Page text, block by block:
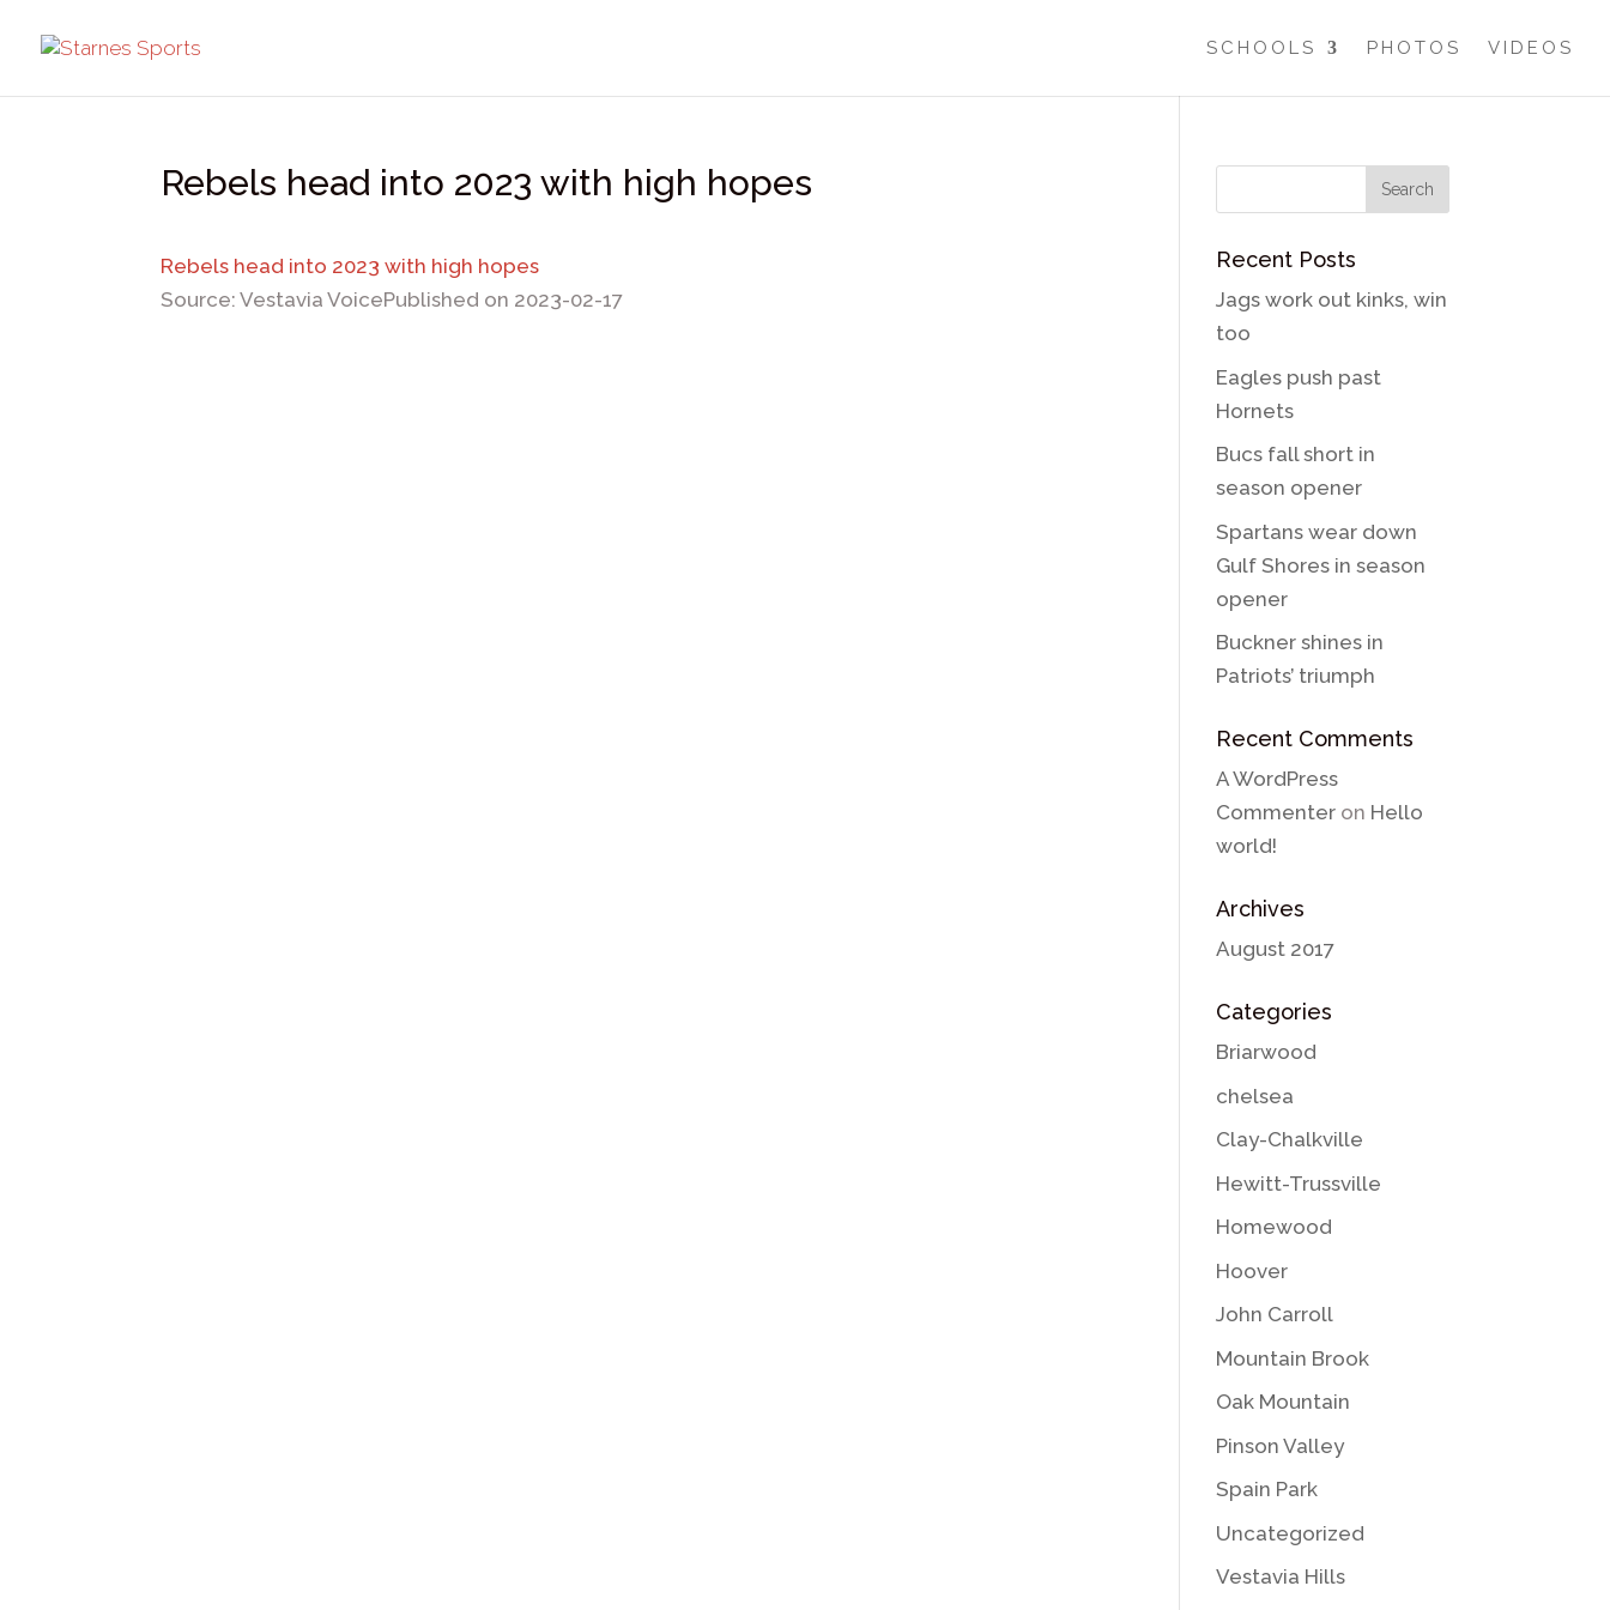
SCHOOLS PHOTOS VIDEOS
Rebels head into 2023 with high hopes
Rebels head into 2023 with high hopes
Source: Vestavia VoicePublished on 2023-02-17
Recent Posts
Jags work out kinks, win
too
Eagles push past
Hornets
Bucs fall short in
season opener
Spartans wear down
Gulf Shores in season
opener
Buckner shines in
Patriots’ triumph
Recent Comments
A WordPress
Commenter on Hello
world!
Archives
August 2017
Categories
Briarwood
chelsea
Clay-Chalkville
Hewitt-Trussville
Homewood
Hoover
John Carroll
Mountain Brook
Oak Mountain
Pinson Valley
Spain Park
Uncategorized
Vestavia Hills